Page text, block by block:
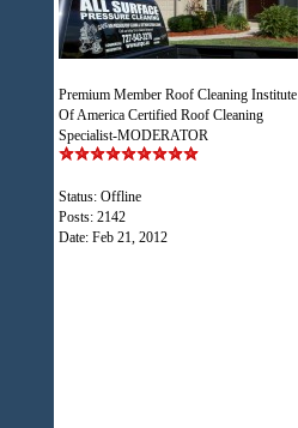
Premium Member Roof Cleaning Institute
Of America Certified Roof Cleaning
Specialist-MODERATOR
Status: Offline
Posts: 2142
Date: Feb 21, 2012